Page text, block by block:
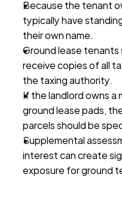
Because the tenant
typically have
their own name.
Ground lease
receive copies of all
the taxing authority.
If the landlord owns a
ground lease pads,
parcels should be
Supplemental
interest can create
exposure for ground